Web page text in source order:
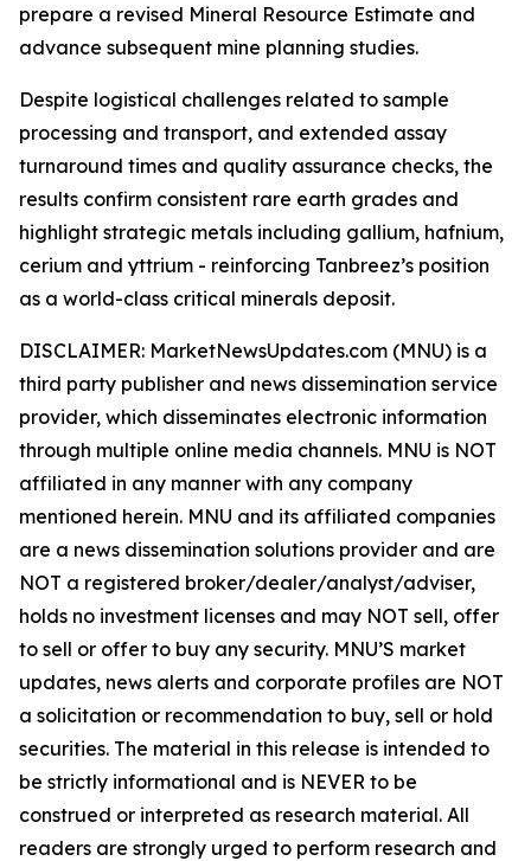
prepare a revised Mineral Resource Estimate and
advance subsequent mine planning studies.
Despite logistical challenges related to sample
processing and transport, and extended assay
turnaround times and quality assurance checks, the
results confirm consistent rare earth grades and
highlight strategic metals including gallium, hafnium,
cerium and yttrium - reinforcing Tanbreez’s position
as a world-class critical minerals deposit.
DISCLAIMER: MarketNewsUpdates.com (MNU) is a
third party publisher and news dissemination service
provider, which disseminates electronic information
through multiple online media channels. MNU is NOT
affiliated in any manner with any company
mentioned herein. MNU and its affiliated companies
are a news dissemination solutions provider and are
NOT a registered broker/dealer/analyst/adviser,
holds no investment licenses and may NOT sell, offer
to sell or offer to buy any security. MNU’S market
updates, news alerts and corporate profiles are NOT
a solicitation or recommendation to buy, sell or hold
securities. The material in this release is intended to
be strictly informational and is NEVER to be
construed or interpreted as research material. All
readers are strongly urged to perform research and